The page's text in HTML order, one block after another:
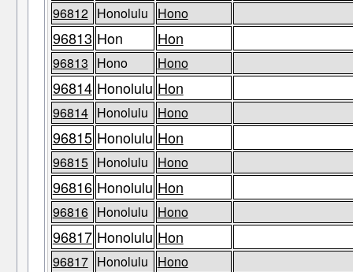
96812 Honolulu Hono
96813 Hon Hon
96813 Hono Hono
96814 Honolulu Hon
96814 Honolulu Hono
96815 Honolulu Hon
96815 Honolulu Hono
96816 Honolulu Hon
96816 Honolulu Hono
96817 Honolulu Hon
96817 Honolulu Hono